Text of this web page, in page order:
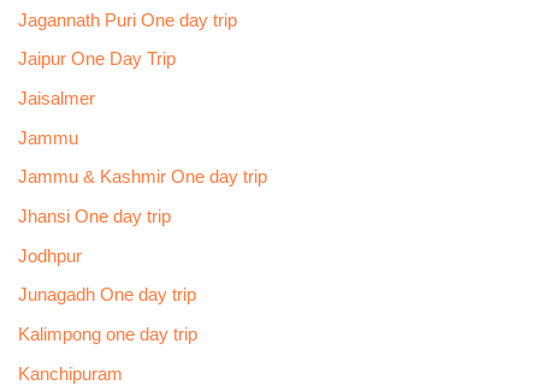
Jagannath Puri One day trip
Jaipur One Day Trip
Jaisalmer
Jammu
Jammu & Kashmir One day trip
Jhansi One day trip
Jodhpur
Junagadh One day trip
Kalimpong one day trip
Kanchipuram